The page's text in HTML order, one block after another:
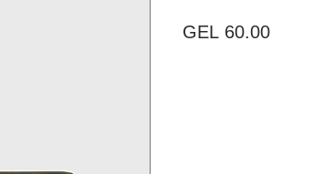
GEL 60.00Price